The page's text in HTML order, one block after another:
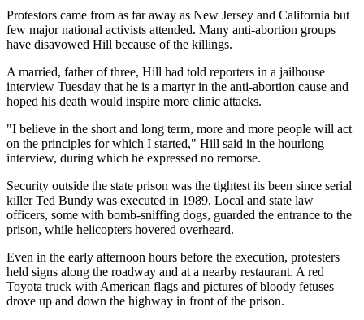
Protestors came from as far away as New Jersey and California but
few major national activists attended. Many anti-abortion groups
have disavowed Hill because of the killings.
A married, father of three, Hill had told reporters in a jailhouse
interview Tuesday that he is a martyr in the anti-abortion cause and
hoped his death would inspire more clinic attacks.
"I believe in the short and long term, more and more people will act
on the principles for which I started," Hill said in the hourlong
interview, during which he expressed no remorse.
Security outside the state prison was the tightest its been since serial
killer Ted Bundy was executed in 1989. Local and state law
officers, some with bomb-sniffing dogs, guarded the entrance to the
prison, while helicopters hovered overheard.
Even in the early afternoon hours before the execution, protesters
held signs along the roadway and at a nearby restaurant. A red
Toyota truck with American flags and pictures of bloody fetuses
drove up and down the highway in front of the prison.